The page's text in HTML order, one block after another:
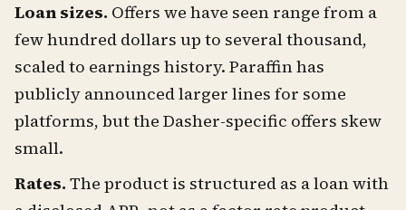
Loan sizes. Offers we have seen range from a
few hundred dollars up to several thousand,
scaled to earnings history. Paraffin has
publicly announced larger lines for some
platforms, but the Dasher-specific offers skew
small.
Rates. The product is structured as a loan with